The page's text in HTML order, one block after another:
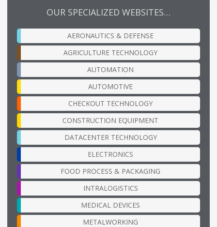
OUR SPECIALIZED WEBSITES…
AERONAUTICS & DEFENSE
AGRICULTURE TECHNOLOGY
AUTOMATION
AUTOMOTIVE
CHECKOUT TECHNOLOGY
CONSTRUCTION EQUIPMENT
DATACENTER TECHNOLOGY
ELECTRONICS
FOOD PROCESS & PACKAGING
INTRALOGISTICS
MEDICAL DEVICES
METALWORKING